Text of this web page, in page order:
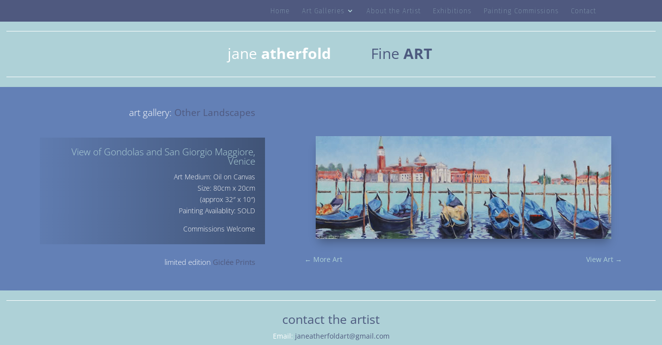
Home Art Galleries About the Artist Exhibitions Painting Commissions Contact
jane atherfold Fine ART
art gallery: Other Landscapes
View of Gondolas and San Giorgio Maggiore,
Venice
Art Medium: Oil on Canvas
Size: 80cm x 20cm
(approx 32″ x 10″)
Painting Availablity: SOLD
Commissions Welcome
limited edition Giclée Prints ← More Art View Art →
contact the artist
Email: janeatherfoldart@gmail.com